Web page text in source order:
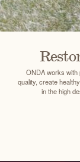
ONDA works with
quality, create
in the high